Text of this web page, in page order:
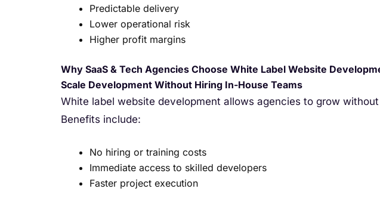
Predictable delivery
Lower operational risk
Higher profit margins
Why SaaS & Tech Agencies Choose White Label Website
Scale Development Without Hiring In-House Teams
White label website development allows agencies to grow
Benefits include:
No hiring or training costs
Immediate access to skilled developers
Faster project execution